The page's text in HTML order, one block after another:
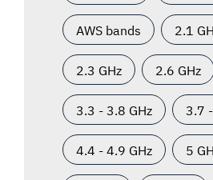
AWS bands 2.1
2.3 GHz 2.6 GHz
3.3 - 3.8 GHz 3.7
4.4 - 4.9 GHz 5